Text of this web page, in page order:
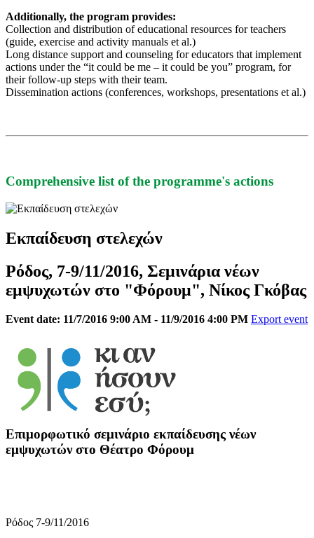
Additionally, the program provides:
Collection and distribution of educational resources for teachers
(guide, exercise and activity manuals et al.)
Long distance support and counseling for educators that implement
actions under the “it could be me – it could be you” program, for
their follow-up steps with their team.
Dissemination actions (conferences, workshops, presentations et al.)
Comprehensive list of the programme's actions
Εκπαίδευση στελεχών
Ρόδος, 7-9/11/2016, Σεμινάρια νέων
εμψυχωτών στο "Φόρουμ", Νίκος Γκόβας
Event date: 11/7/2016 9:00 AM - 11/9/2016 4:00 PM Export event
Επιμορφωτικό σεμινάριο εκπαίδευσης νέων
εμψυχωτών στο Θέατρο Φόρουμ
Ρόδος 7-9/11/2016